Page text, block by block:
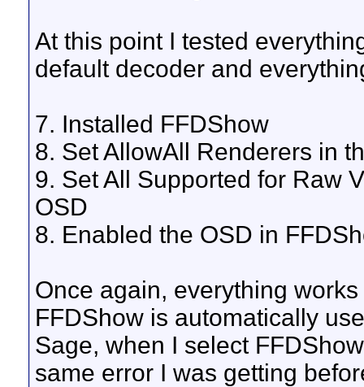
At this point I tested
default decoder and
7. Installed FFDShow
8. Set AllowAll Renderers in
9. Set All Supported for Raw
OSD
8. Enabled the OSD in
Once again, everything
FFDShow is automatically
Sage, when I select
same error I was getting